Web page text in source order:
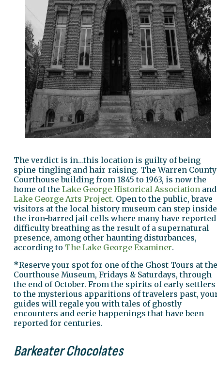
The verdict is in…this location is guilty of being
spine-tingling and hair-raising. The Warren County
Courthouse building from 1845 to 1963, is now the
home of the Lake George Historical Association and
Lake George Arts Project. Open to the public, brave
visitors at the local history museum can step inside
the iron-barred jail cells where many have reported
difficulty breathing as the result of a supernatural
presence, among other haunting disturbances,
according to The Lake George Examiner.
*Reserve your spot for one of the Ghost Tours at the
Courthouse Museum, Fridays & Saturdays, through
the end of October. From the spirits of early settlers
to the mysterious apparitions of travelers past,
guides will regale you with tales of ghostly
encounters and eerie happenings that have been
reported for centuries.
Barkeater Chocolates